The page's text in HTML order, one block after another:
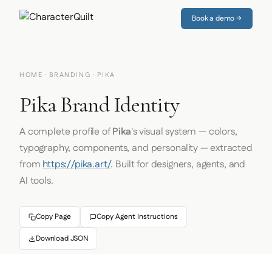
Book a demo →
HOME · BRANDING · PIKA
Pika Brand Identity
A complete profile ofPika's visual system — colors,
typography, components, and personality — extracted
fromhttps://pika.art/. Built for designers, agents, and
AI tools.
Copy Page Copy Agent Instructions
Download JSON